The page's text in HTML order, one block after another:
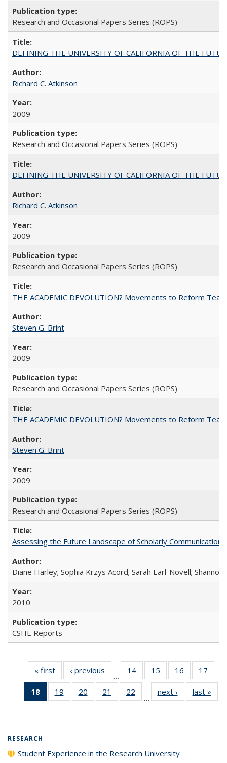
Research and Occasional Papers Series (ROPS)
DEFINING THE UNIVERSITY OF CALIFORNIA OF THE
Richard C. Atkinson
2009
Research and Occasional Papers Series (ROPS)
DEFINING THE UNIVERSITY OF CALIFORNIA OF THE
Richard C. Atkinson
2009
Research and Occasional Papers Series (ROPS)
THE ACADEMIC DEVOLUTION? Movements to Reform
Steven G. Brint
2009
Research and Occasional Papers Series (ROPS)
THE ACADEMIC DEVOLUTION? Movements to Reform
Steven G. Brint
2009
Research and Occasional Papers Series (ROPS)
Assessing the Future Landscape of Scholarly
Diane Harley; Sophia Krzys Acord; Sarah Earl-Novell; Shannon
2010
CSHE Reports
« first
Full listing
table:
Publications
‹ previous
Full listing
table:
Publications
…
14
of 40 Full
listing table:
Publications
15
of 40 Full
listing table:
Publications
16
of 40 Full
listing table:
Publications
17
18
of 40 Full
listing
19
of 40 Full
listing table:
20
of 40 Full
listing table:
21
of 40 Full
listing table:
22
of 40 Full
listing table:
…
next ›
Full listing
table:
last »
RESEARCH
Student Experience in the Research University